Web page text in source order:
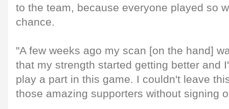
to the team, because everyone played so
chance.
"A few weeks ago my scan [on the hand]
that my strength started getting better and
play a part in this game. I couldn't leave
those amazing supporters without signing